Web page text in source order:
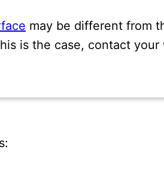
may be different from
is the case, contact